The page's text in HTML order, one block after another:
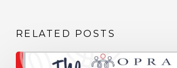
RELATED POSTS
The